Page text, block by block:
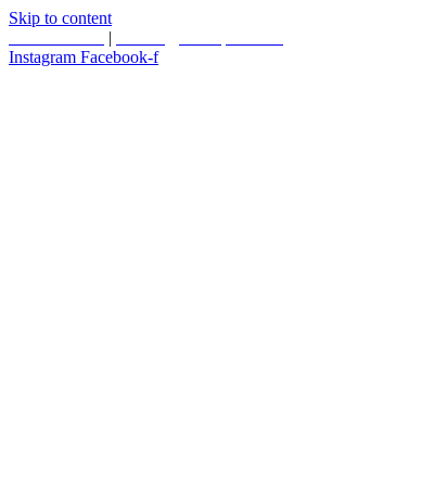
Skip to content
|
Instagram Facebook-f